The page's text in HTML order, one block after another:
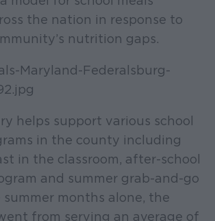
the nation in response to
nutrition gaps.
helps support various school
in the county including
in the classroom, after-school
and summer grab-and-go
summer months alone, the
from serving an average of